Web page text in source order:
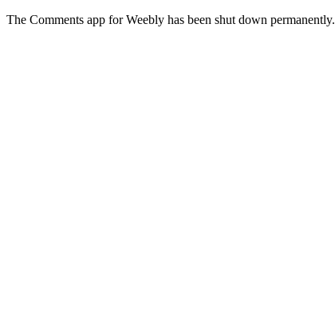
The Comments app for Weebly has been shut down permanently.